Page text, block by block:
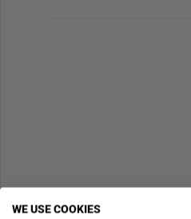
WE USE COOKIES